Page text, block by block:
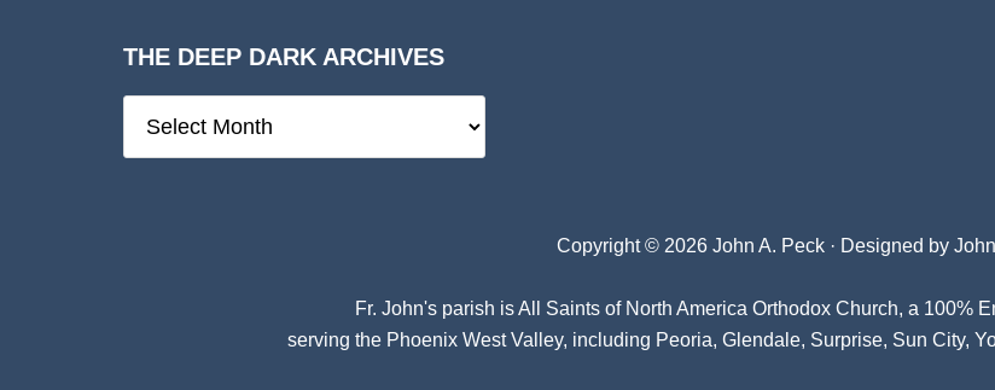
THE DEEP DARK ARCHIVES
Deep
Copyright © 2026 John A. Peck · Designed by
Fr. John's parish isAll Saints of North America Orthodox Church, a 100%
serving the Phoenix West Valley, including Peoria, Glendale, Surprise, Sun City,